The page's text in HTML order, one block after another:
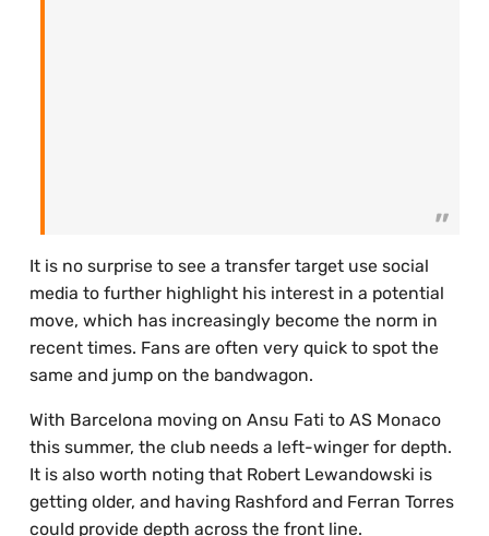
It is no surprise to see a transfer target use social
media to further highlight his interest in a potential
move, which has increasingly become the norm in
recent times. Fans are often very quick to spot the
same and jump on the bandwagon.
With Barcelona moving on Ansu Fati to AS Monaco
this summer, the club needs a left-winger for depth.
It is also worth noting that Robert Lewandowski is
getting older, and having Rashford and Ferran Torres
could provide depth across the front line.